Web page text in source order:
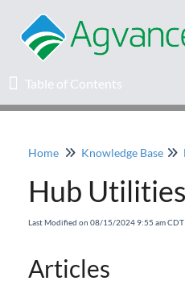
Table of Contents
Table of Contents
Home
Agvance Solutions
Home Knowledge Base
Hub Utilities
Last Modified on 08/15/2024 9:55 am CDT
Articles